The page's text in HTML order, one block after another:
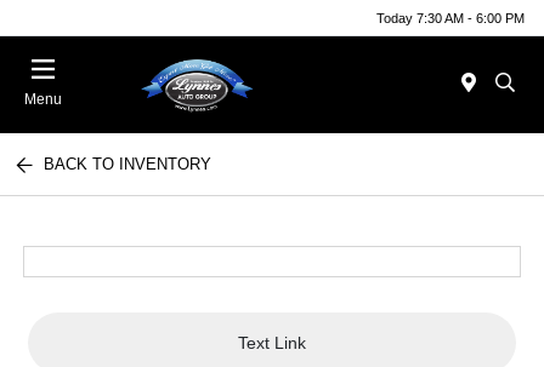
Today 7:30 AM - 6:00 PM
Menu
BACK TO INVENTORY
Text Link